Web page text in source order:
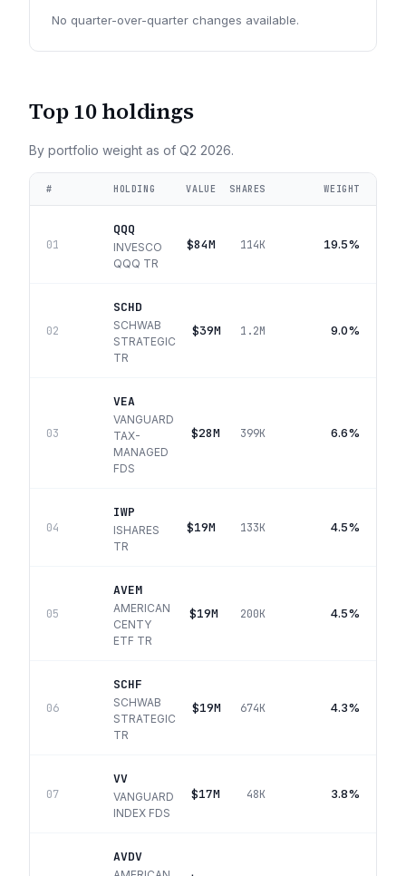
No quarter-over-quarter changes available.
Top 10 holdings
By portfolio weight as of Q2 2026.
# HOLDING VALUE SHARES WEIGHT
01
QQQ
INVESCO
QQQ TR
$84M 114K 19.5%
02
SCHD
SCHWAB
STRATEGIC
TR
$39M 1.2M 9.0%
03
VEA
VANGUARD
TAX-
MANAGED
FDS
$28M 399K 6.6%
04
IWP
ISHARES
TR
$19M 133K 4.5%
05
AVEM
AMERICAN
CENTY
ETF TR
$19M 200K 4.5%
06
SCHF
SCHWAB
STRATEGIC
TR
$19M 674K 4.3%
07
VV
VANGUARD
INDEX FDS
$17M 48K 3.8%
AVDV